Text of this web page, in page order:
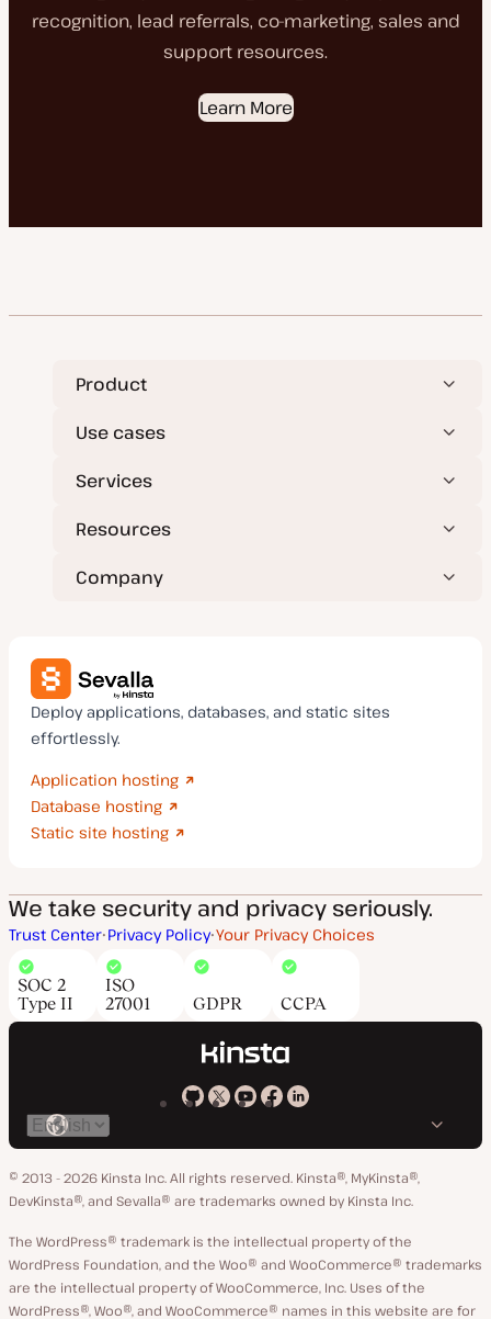
recognition, lead referrals, co-marketing, sales and
support resources.
Learn More
Product
Use cases
Services
Resources
Company
Deploy applications, databases, and static sites
effortlessly.
Application hosting
Database hosting
Static site hosting
We take security and privacy seriously.
Trust Center Privacy Policy Your Privacy Choices
SOC 2
Type II
ISO
27001
GDPR CCPA
Kinsta
GitHub
Kinsta
X
Kinsta
YouTube
Kinsta
Facebook
Kinsta
LinkedIn
Switch
language
© 2013 - 2026 Kinsta Inc. All rights reserved. Kinsta®, MyKinsta®,
DevKinsta®, and Sevalla® are trademarks owned by Kinsta Inc.
The WordPress® trademark is the intellectual property of the
WordPress Foundation, and the Woo® and WooCommerce® trademarks
are the intellectual property of WooCommerce, Inc. Uses of the
WordPress®, Woo®, and WooCommerce® names in this website are for